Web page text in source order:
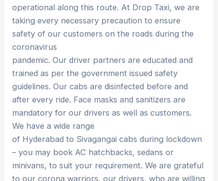
operational along this route. At Drop Taxi, we are
taking every necessary precaution to ensure
safety of our customers on the roads during the
coronavirus
pandemic. Our driver partners are educated and
trained as per the government issued safety
guidelines. Our cabs are disinfected before and
after every ride. Face masks and sanitizers are
mandatory for our drivers as well as customers.
We have a wide range
of Hyderabad to Sivagangai cabs during lockdown
– you may book AC hatchbacks, sedans or
minivans, to suit your requirement. We are grateful
to our corona warriors, our drivers, who are willing